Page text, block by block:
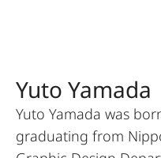
Yuto Yamada
Yuto Yamada was
graduating from